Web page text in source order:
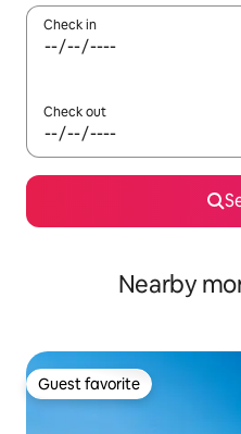
Check in
Check out
Nearby
Guest favorite
Guest favorite